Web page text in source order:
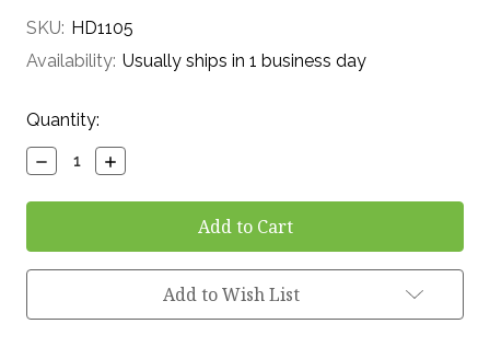
SKU: HD1105
Availability: Usually ships in 1 business day
Current
Stock:
Quantity:
Decrease
Quantity:
Increase
Quantity:
Add to Wish List